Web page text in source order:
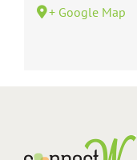
+ Google Map